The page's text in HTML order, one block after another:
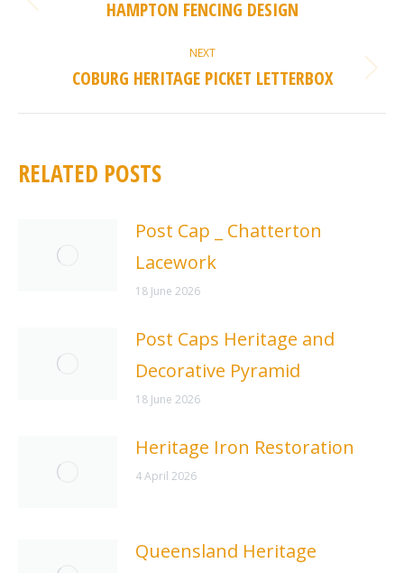
Previous
post:
HAMPTON FENCING DESIGN
NEXT
Next
post:
COBURG HERITAGE PICKET LETTERBOX
RELATED POSTS
Post Cap _ Chatterton
Lacework
18 June 2026
Post Caps Heritage and
Decorative Pyramid
18 June 2026
Heritage Iron Restoration
4 April 2026
Queensland Heritage